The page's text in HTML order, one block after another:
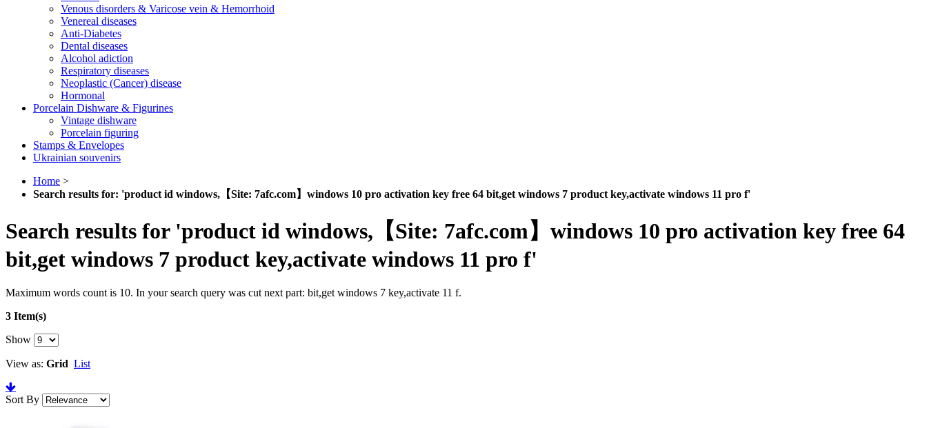
Venous disorders & Varicose vein & Hemorrhoid
Venereal diseases
Anti-Diabetes
Dental diseases
Alcohol adiction
Respiratory diseases
Neoplastic (Cancer) disease
Hormonal
Porcelain Dishware & Figurines
Vintage dishware
Porcelain figuring
Stamps & Envelopes
Ukrainian souvenirs
Home >
Search results for: 'product id windows,【Site: 7afc.com】windows 10 pro activation key free 64 bit,get windows 7 product key,activate windows 11 pro f'
Search results for 'product id windows,【Site: 7afc.com】windows 10 pro activation key free 64
bit,get windows 7 product key,activate windows 11 pro f'
Maximum words count is 10. In your search query was cut next part: bit,get windows 7 key,activate 11 f.
3 Item(s)
Show
View as: Grid List
Sort By